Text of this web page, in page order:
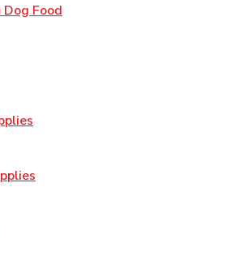
Dog Food
in New Tab
in New Tab
in New Tab